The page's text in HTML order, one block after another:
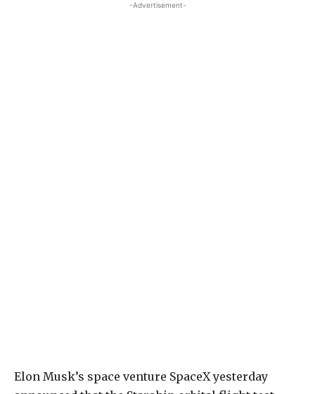
-Advertisement-
Elon Musk’s space venture SpaceX yesterday